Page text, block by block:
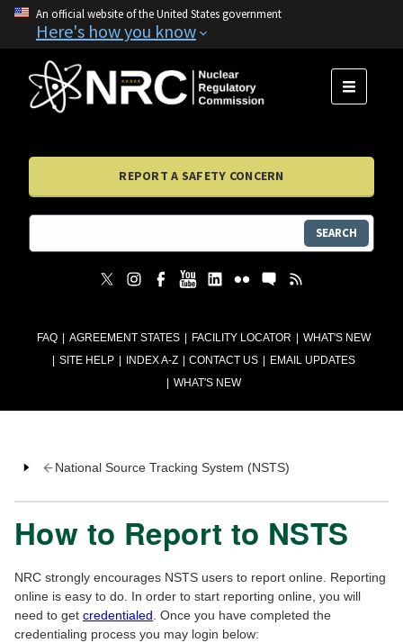
An official website of the United States government
Here's how you know
FAQ AGREEMENT STATES FACILITY LOCATOR
WHAT'S NEW
SITE HELP
INDEX A-Z CONTACT US
EMAIL UPDATES
WHAT'S NEW
MENU
REPORT A SAFETY CONCERN
SEARCH
National Source Tracking System (NSTS)
How to Report to NSTS
NRC strongly encourages NSTS users to report online. Reporting
online is easy to do. In order to start reporting online, you will
need to get credentialed . Once you have completed the
credentialing process you may login below: